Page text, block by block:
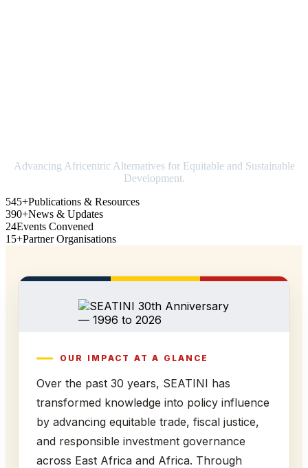
Advancing Africentric Alternatives for Equitable and Sustainable
Development.
545+Publications & Resources
390+News & Updates
24Events Convened
15+Partner Organisations
OUR IMPACT AT A GLANCE
Over the past 30 years, SEATINI has
transformed knowledge into policy influence
by advancing equitable trade, fiscal justice,
and responsible investment governance
across East Africa and Africa. Through